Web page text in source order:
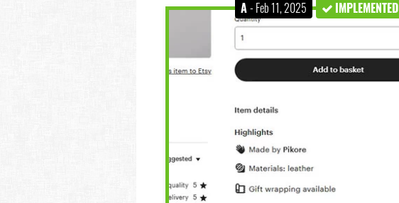
A- Feb 11, 2025 IMPLEMENTED